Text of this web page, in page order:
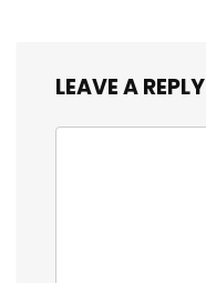
LEAVE A REPLY